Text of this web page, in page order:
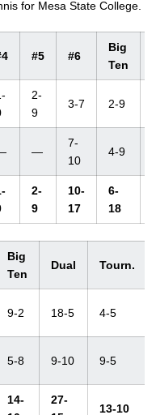
for Mesa State College.
#5 #6
Big
Ten
2-
9
3-7 2-9
—
7-
10
4-9
2-
9
10-
17
6-
18
Big
Ten
Dual Tourn.
9-2 18-5 4-5
5-8 9-10 9-5
14-
27-
13-10